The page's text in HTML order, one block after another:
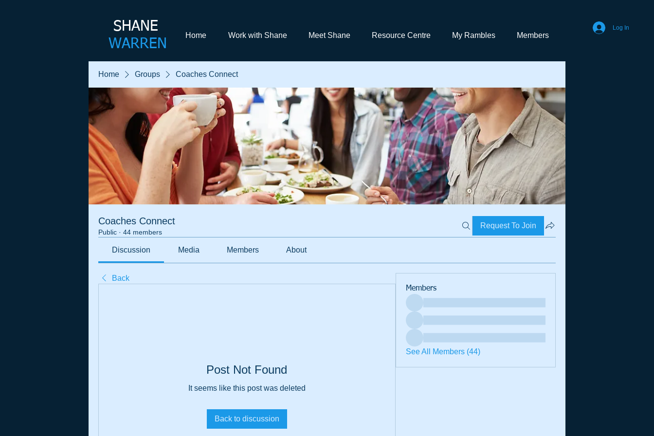
SHANE​
WARREN
Home Work with Shane Meet Shane Resource Centre My Rambles Members
Log In
Home Groups Coaches Connect
Coaches Connect
Public · 44 members
Request To Join
Discussion Media Members About
Back
Post Not Found
It seems like this post was deleted
Back to discussion
Members
See All Members (44)